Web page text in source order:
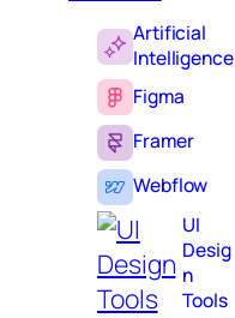
Artificial
Intelligence
Figma
Framer
Webflow
UI
Desig
n
Tools